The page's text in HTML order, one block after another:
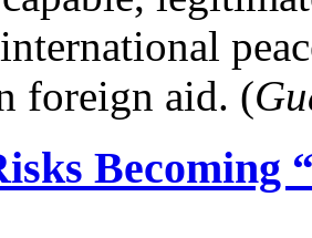
foreign aid. (
Becoming